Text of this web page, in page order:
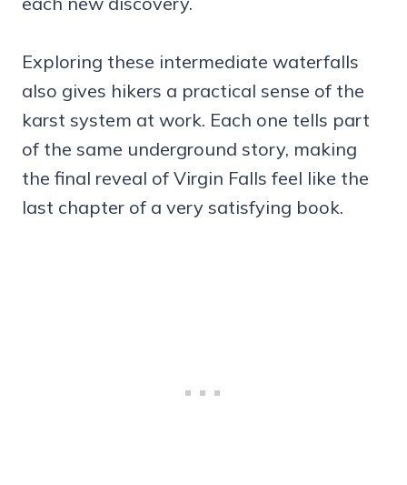
Exploring these intermediate waterfalls
also gives hikers a practical sense of the
karst system at work. Each one tells part
of the same underground story, making
the final reveal of Virgin Falls feel like the
last chapter of a very satisfying book.